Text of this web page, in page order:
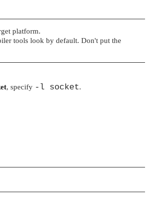
platform.
tools look by default. Don't put the
, specify -l socket.